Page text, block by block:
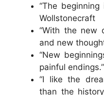
“The
Wollstonecraft
“With the new
and new
“New
painful
“I like the
than the